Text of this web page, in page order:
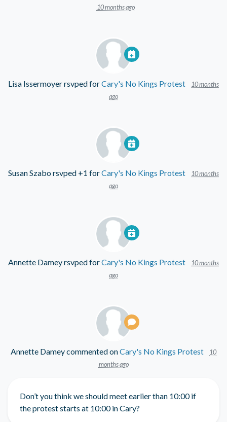
10 months ago
Lisa Issermoyerrsvped forCary's No Kings Protest
10 months
ago
Susan Szaborsvped +1 forCary's No Kings Protest
10 months
ago
Annette Dameyrsvped forCary's No Kings Protest
10 months
ago
Annette Dameycommented onCary's No Kings Protest
10
months ago
Don’t you think we should meet earlier than 10:00 if
the protest starts at 10:00 in Cary?